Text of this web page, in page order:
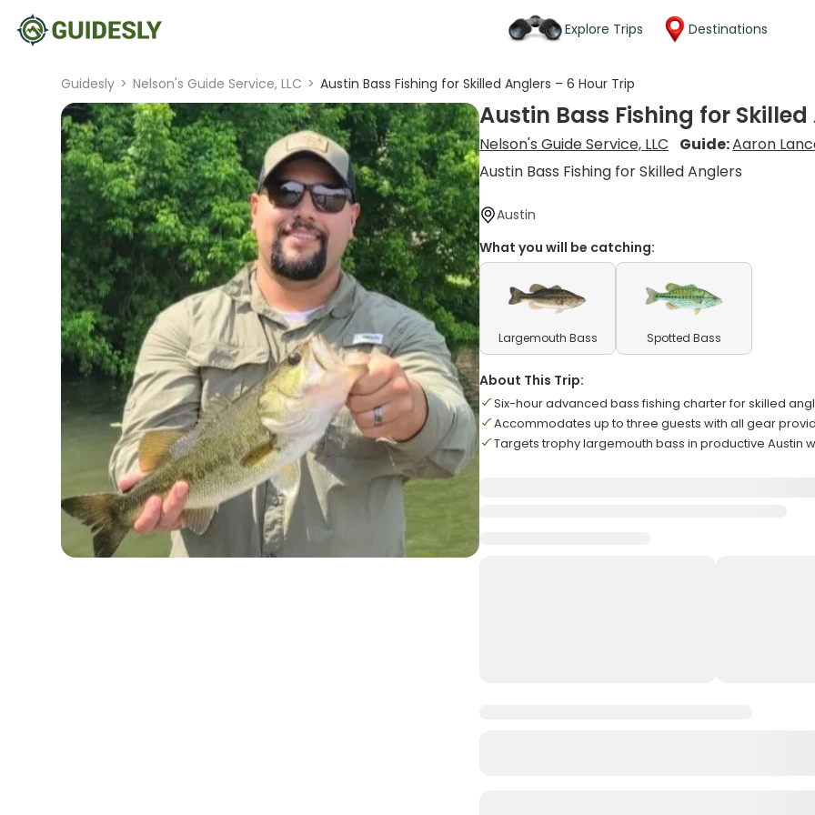
Explore Trips Destinations
Guidesly > Nelson's Guide Service, LLC > Austin Bass Fishing for Skilled Anglers – 6 Hour Trip
Austin Bass Fishing for
Nelson's Guide Service, LLC Guide:Aaron
Austin Bass Fishing for Skilled Anglers
Austin
What you will be catching:
Largemouth Bass Spotted Bass
About This Trip:
Six-hour advanced bass fishing charter for skilled
Accommodates up to three guests with all gear
Targets trophy largemouth bass in productive Austin